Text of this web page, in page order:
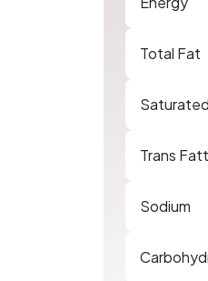
Total Fat
Trans
Sodium